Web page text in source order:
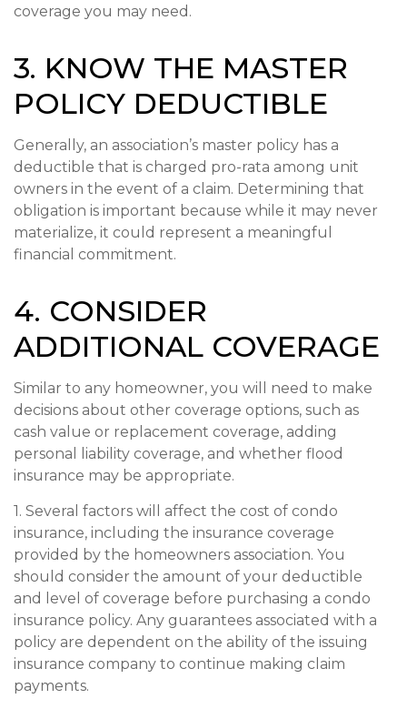
coverage you may need.
3. KNOW THE MASTER
POLICY DEDUCTIBLE
Generally, an association’s master policy has a
deductible that is charged pro-rata among unit
owners in the event of a claim. Determining that
obligation is important because while it may never
materialize, it could represent a meaningful
financial commitment.
4. CONSIDER
ADDITIONAL COVERAGE
Similar to any homeowner, you will need to make
decisions about other coverage options, such as
cash value or replacement coverage, adding
personal liability coverage, and whether flood
insurance may be appropriate.
1. Several factors will affect the cost of condo
insurance, including the insurance coverage
provided by the homeowners association. You
should consider the amount of your deductible
and level of coverage before purchasing a condo
insurance policy. Any guarantees associated with a
policy are dependent on the ability of the issuing
insurance company to continue making claim
payments.